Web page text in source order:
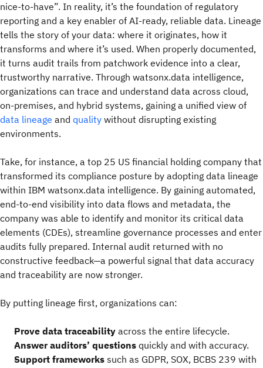
nice-to-have”. In reality, it’s the foundation of regulatory
reporting and a key enabler of AI-ready, reliable data. Lineage
tells the story of your data: where it originates, how it
transforms and where it’s used. When properly documented,
it turns audit trails from patchwork evidence into a clear,
trustworthy narrative. Through watsonx.data intelligence,
organizations can trace and understand data across cloud,
on-premises, and hybrid systems, gaining a unified view of
data lineage and quality without disrupting existing
environments.
Take, for instance, a top 25 US financial holding company that
transformed its compliance posture by adopting data lineage
within IBM watsonx.data intelligence. By gaining automated,
end-to-end visibility into data flows and metadata, the
company was able to identify and monitor its critical data
elements (CDEs), streamline governance processes and enter
audits fully prepared. Internal audit returned with no
constructive feedback—a powerful signal that data accuracy
and traceability are now stronger.
By putting lineage first, organizations can:
Prove data traceability across the entire lifecycle.
Answer auditors’ questions quickly and with accuracy.
Support frameworks such as GDPR, SOX, BCBS 239 with